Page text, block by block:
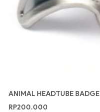
ANIMAL HEADTUBE BADGE
RP200.000